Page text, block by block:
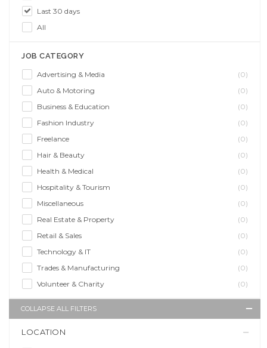
Last 30 days
All
JOB CATEGORY
Advertising & Media
(0)
Auto & Motoring
(0)
Business & Education
(0)
Fashion Industry
(0)
Freelance
(0)
Hair & Beauty
(0)
Health & Medical
(0)
Hospitality & Tourism
(0)
Miscellaneous
(0)
Real Estate & Property
(0)
Retail & Sales
(0)
Technology & IT
(0)
Trades & Manufacturing
(0)
Volunteer & Charity
(0)
COLLAPSE ALL FILTERS
LOCATION